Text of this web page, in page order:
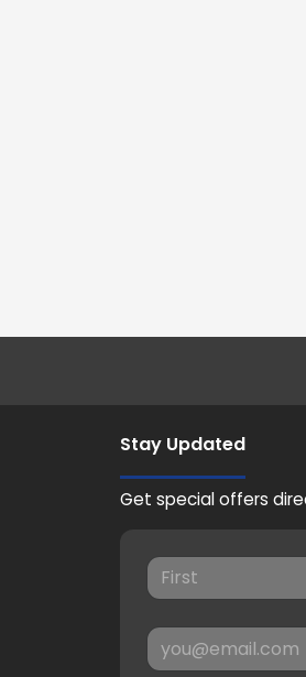
Stay Updated
Get special offers